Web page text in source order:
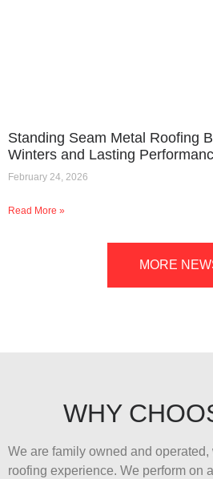
Standing Seam Metal Roofing
Winters and Lasting
February 24, 2026
Read More »
MORE
WHY
We are family owned and
roofing experience. We perform on